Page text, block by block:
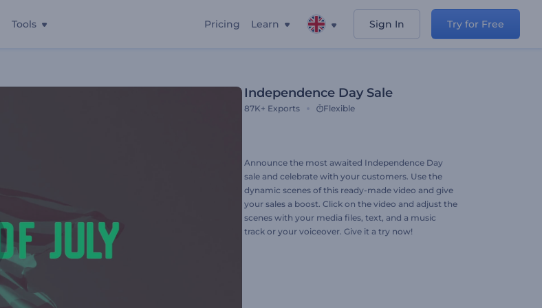
Tools Pricing Learn Sign In Try for Free
Independence Day Sale
87K+ Exports Flexible
Announce the most awaited Independence Day
sale and celebrate with your customers. Use the
dynamic scenes of this ready-made video and give
your sales a boost. Click on the video and adjust the
scenes with your media files, text, and a music
track or your voiceover. Give it a try now!